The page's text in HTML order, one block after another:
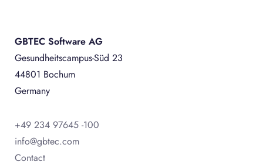
GBTEC Software AG
Gesundheitscampus-Süd 23
44801 Bochum
Germany
+49 234 97645 -100
info@gbtec.com
Contact